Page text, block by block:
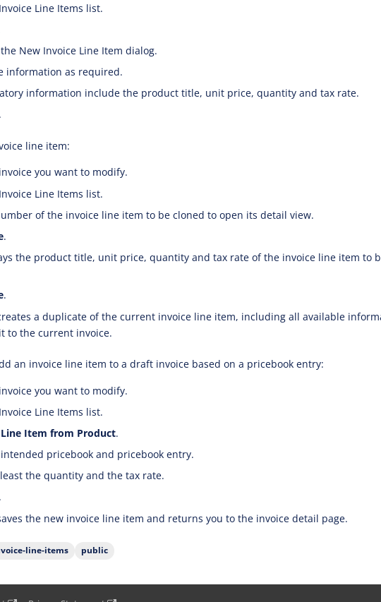
Line Items list.
New Invoice Line Item dialog.
information as required.
information include the product title, unit price, quantity and tax rate.
.
line item:
you want to modify.
Line Items list.
of the invoice line item to be cloned to open its detail view.
.
the product title, unit price, quantity and tax rate of the invoice line item to
.
a duplicate of the current invoice line item, including all available
to the current invoice.
an invoice line item to a draft invoice based on a pricebook entry:
you want to modify.
Line Items list.
Item from Product.
pricebook and pricebook entry.
the quantity and the tax rate.
.
the new invoice line item and returns you to the invoice detail page.
line-items public